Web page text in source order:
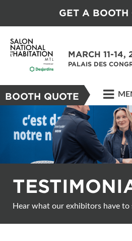
GET A BOOTH
MARCH 11-14,
PALAIS DES
BOOTH QUOTE
Hear what our exhibitors have to